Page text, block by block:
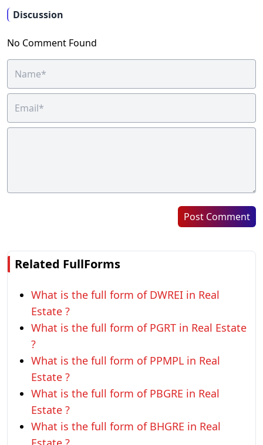
Discussion
No Comment Found
Post Comment
Related FullForms
What is the full form of DWREI in Real
Estate ?
What is the full form of PGRT in Real Estate
?
What is the full form of PPMPL in Real
Estate ?
What is the full form of PBGRE in Real
Estate ?
What is the full form of BHGRE in Real